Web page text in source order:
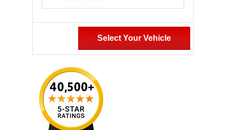
Select Your Vehicle